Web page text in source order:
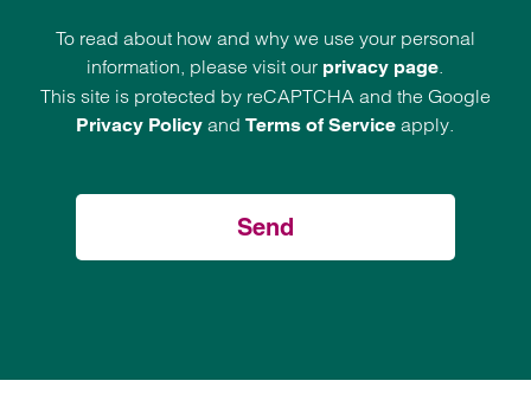
To read about how and why we use your personal
information, please visit our privacy page.
This site is protected by reCAPTCHA and the Google
Privacy Policy andTerms of Service apply.
Send